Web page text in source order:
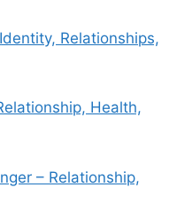
Relationships,
Health,
– Relationship,